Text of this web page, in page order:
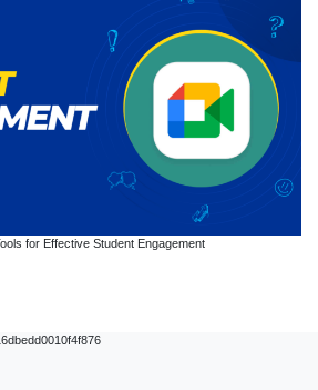
for Effective Student Engagement